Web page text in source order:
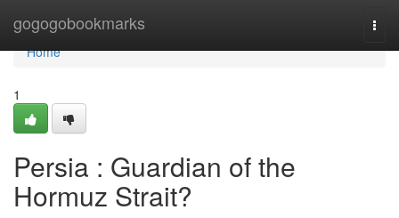
gogogobookmarks
Home
Home
1
Persia : Guardian of the
Hormuz Strait?